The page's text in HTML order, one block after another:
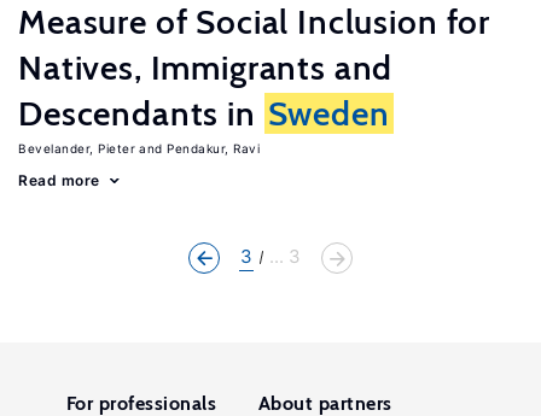
Measure of Social Inclusion for
Natives, Immigrants and
Descendants in Sweden
Bevelander, Pieter Pendakur, Ravi
Read more
3 ... 3
For professionals About partners